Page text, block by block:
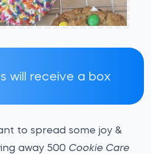
will receive a box
to spread some joy &
away 500 Cookie Care